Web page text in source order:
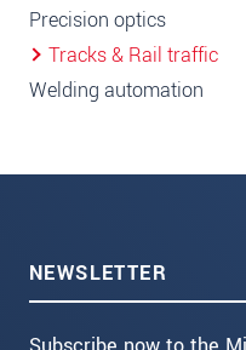
Precision optics
Tracks & Rail traffic
Welding automation
NEWSLETTER